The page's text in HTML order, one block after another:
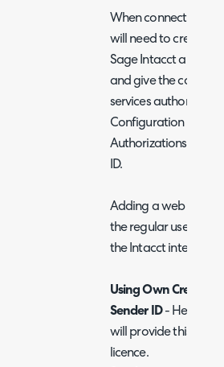
When connecting
will need to create a
Sage Intacct and
and give the
services
Configuration >
Authorizations > Add
ID.
Adding a web
the regular
the Intacct
Using Own
Sender ID- Here
will provide this to
licence.